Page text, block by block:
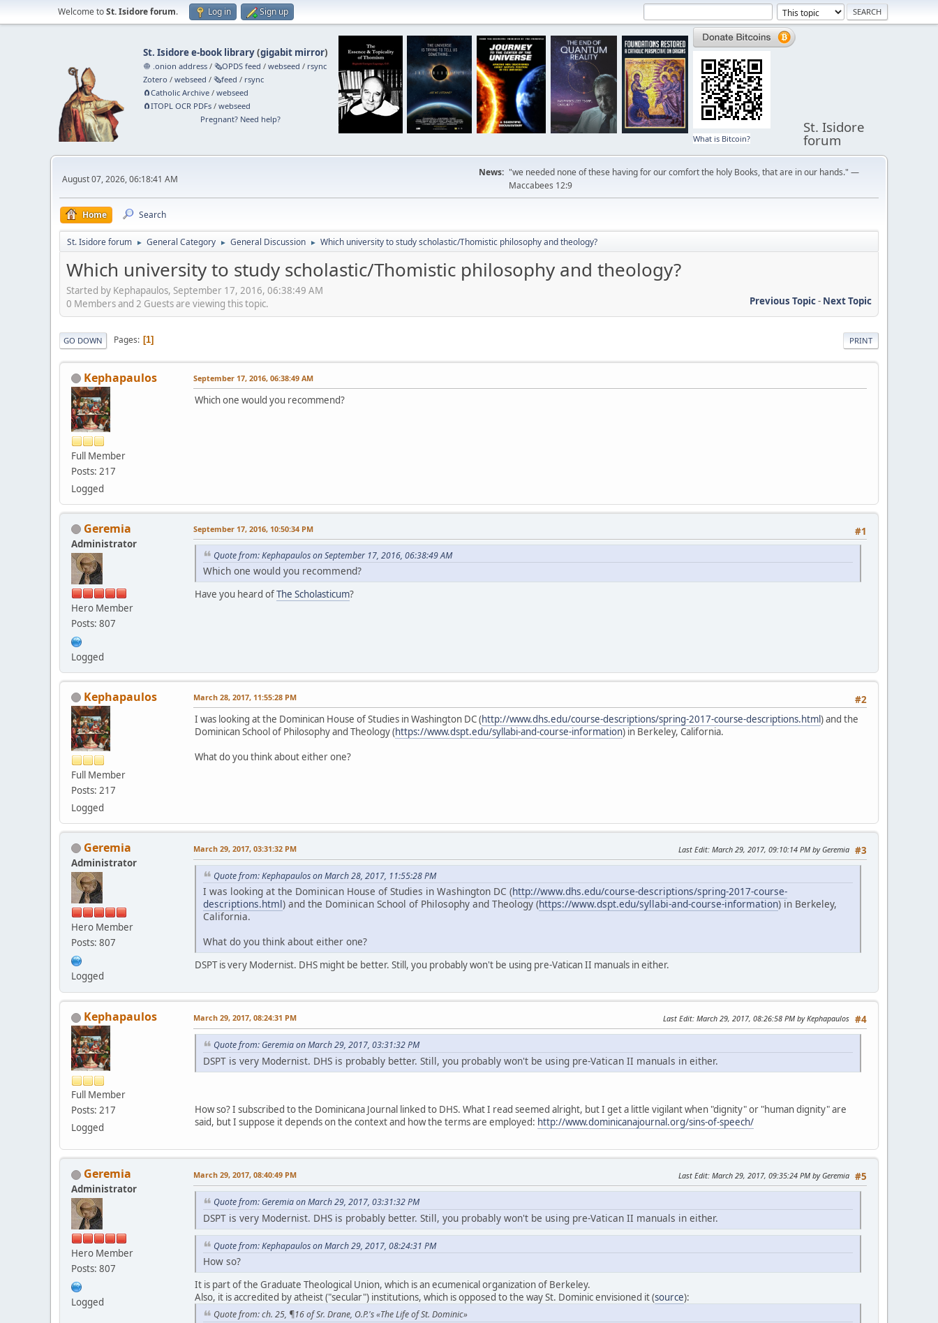
Welcome toSt. Isidore forum. Log in Sign up
St. Isidore e-book library(gigabit mirror)
🧅 .onion address /🗞️OPDS feed /webseed / rsync
Zotero /webseed /🗞️feed / rsync
🧲⁠Catholic Archive /webseed
🧲⁠ITOPL OCR PDFs /webseed
Pregnant? Need help?
What is Bitcoin?
St. Isidore
forum
August 07, 2026, 06:18:41 AM
News: "we needed none of these having for our comfort the holy Books, that are in our hands." —
Maccabees 12:9
Home Search
St. Isidore forum ► General Category ► General Discussion ► Which university to study scholastic/Thomistic philosophy and theology?
Which university to study scholastic/Thomistic philosophy and theology?
Started by Kephapaulos, September 17, 2016, 06:38:49 AM
Previous Topic- Next Topic
0 Members and 2 Guests are viewing this topic.
PRINT
GO DOWN Pages 1
Kephapaulos
Full Member
Posts: 217
Logged
September 17, 2016, 06:38:49 AM
Which one would you recommend?
Geremia
Administrator
Hero Member
Posts: 807
Logged
#1
September 17, 2016, 10:50:34 PM
Quote from: Kephapaulos on September 17, 2016, 06:38:49 AM
Which one would you recommend?
Have you heard ofThe Scholasticum?
Kephapaulos
Full Member
Posts: 217
Logged
#2
March 28, 2017, 11:55:28 PM
I was looking at the Dominican House of Studies in Washington DC (http://www.dhs.edu/course-descriptions/spring-2017-course-descriptions.html) and the
Dominican School of Philosophy and Theology (https://www.dspt.edu/syllabi-and-course-information) in Berkeley, California.
What do you think about either one?
Geremia
Administrator
Hero Member
Posts: 807
Logged
#3
March 29, 2017, 03:31:32 PM Last Edit: March 29, 2017, 09:10:14 PM by Geremia
Quote from: Kephapaulos on March 28, 2017, 11:55:28 PM
I was looking at the Dominican House of Studies in Washington DC (http://www.dhs.edu/course-descriptions/spring-2017-course-
descriptions.html) and the Dominican School of Philosophy and Theology (https://www.dspt.edu/syllabi-and-course-information) in Berkeley,
California.
What do you think about either one?
DSPT is very Modernist. DHS might be better. Still, you probably won't be using pre-Vatican II manuals in either.
Kephapaulos
Full Member
Posts: 217
Logged
#4
March 29, 2017, 08:24:31 PM Last Edit: March 29, 2017, 08:26:58 PM by Kephapaulos
Quote from: Geremia on March 29, 2017, 03:31:32 PM
DSPT is very Modernist. DHS is probably better. Still, you probably won't be using pre-Vatican II manuals in either.
How so? I subscribed to the Dominicana Journal linked to DHS. What I read seemed alright, but I get a little vigilant when "dignity" or "human dignity" are
said, but I suppose it depends on the context and how the terms are employed: http://www.dominicanajournal.org/sins-of-speech/
Geremia
Administrator
Hero Member
Posts: 807
Logged
#5
March 29, 2017, 08:40:49 PM Last Edit: March 29, 2017, 09:35:24 PM by Geremia
Quote from: Geremia on March 29, 2017, 03:31:32 PM
DSPT is very Modernist. DHS is probably better. Still, you probably won't be using pre-Vatican II manuals in either.
Quote from: Kephapaulos on March 29, 2017, 08:24:31 PM
How so?
It is part of the Graduate Theological Union, which is an ecumenical organization of Berkeley.
Also, it is accredited by atheist ("secular") institutions, which is opposed to the way St. Dominic envisioned it (source):
Quote from: ch. 25, ¶16 of Sr. Drane, O.P.'s «The Life of St. Dominic»